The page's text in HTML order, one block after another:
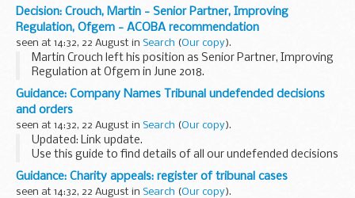
Adviser, Cabinet Office. The Committeeâ€™s advice, that
these appointments be subject to conditions...
Decision: Crouch, Martin - Senior Partner, Improving
Regulation, Ofgem - ACOBA recommendation
seen at 14:32, 22 August in Search (Our copy).
Martin Crouch left his position as Senior Partner, Improving
Regulation at Ofgem in June 2018.
Independent consultancy and commissions with Ofwat and
Challenging ideas
Martin Crouch sought the Committee...
Guidance: Company Names Tribunal undefended decisions
and orders
seen at 14:32, 22 August in Search (Our copy).
Updated: Link update.
Use this guide to find details of all our undefended decisions
and orders.
Pre 2014 undefended decisionscan be found via National
Guidance: Charity appeals: register of tribunal cases
seen at 14:32, 22 August in Search (Our copy).